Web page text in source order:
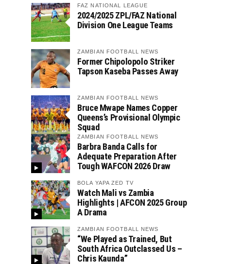
FAZ NATIONAL LEAGUE
2024/2025 ZPL/FAZ National
Division One League Teams
ZAMBIAN FOOTBALL NEWS
Former Chipolopolo Striker
Tapson Kaseba Passes Away
ZAMBIAN FOOTBALL NEWS
Bruce Mwape Names Copper
Queens’s Provisional Olympic
Squad
ZAMBIAN FOOTBALL NEWS
Barbra Banda Calls for
Adequate Preparation After
Tough WAFCON 2026 Draw
BOLA YAPA ZED TV
Watch Mali vs Zambia
Highlights | AFCON 2025 Group
A Drama
ZAMBIAN FOOTBALL NEWS
“We Played as Trained, But
South Africa Outclassed Us –
Chris Kaunda”